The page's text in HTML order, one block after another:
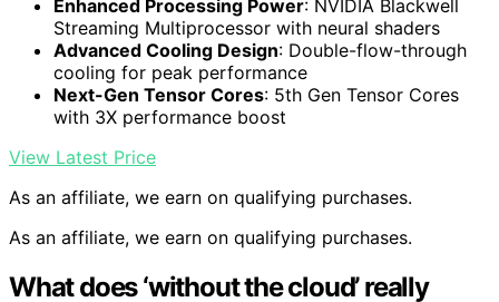
Enhanced Processing Power: NVIDIA Blackwell
Streaming Multiprocessor with neural shaders
Advanced Cooling Design: Double-flow-through
cooling for peak performance
Next-Gen Tensor Cores: 5th Gen Tensor Cores
with 3X performance boost
View Latest Price
As an affiliate, we earn on qualifying purchases.
As an affiliate, we earn on qualifying purchases.
What does ‘without the cloud’ really